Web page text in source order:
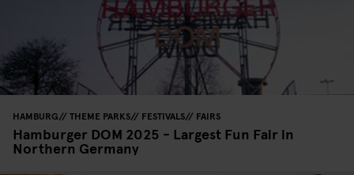
HAMBURG THEME PARKS FESTIVALS FAIRS
Hamburger DOM 2025 - Largest Fun Fair in
Northern Germany